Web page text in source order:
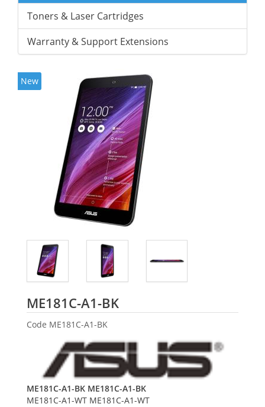
Toners & Laser Cartridges
Warranty & Support Extensions
New
ME181C-A1-BKASUS
Code ME181C-A1-BK
ME181C-A1-BK ME181C-A1-BK
ME181C-A1-WT ME181C-A1-WT